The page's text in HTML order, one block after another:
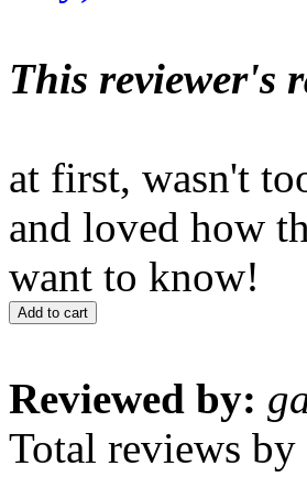
This reviewer's
at first, wasn't
and loved how
want to know!
Add to cart
Reviewed by:
Total reviews